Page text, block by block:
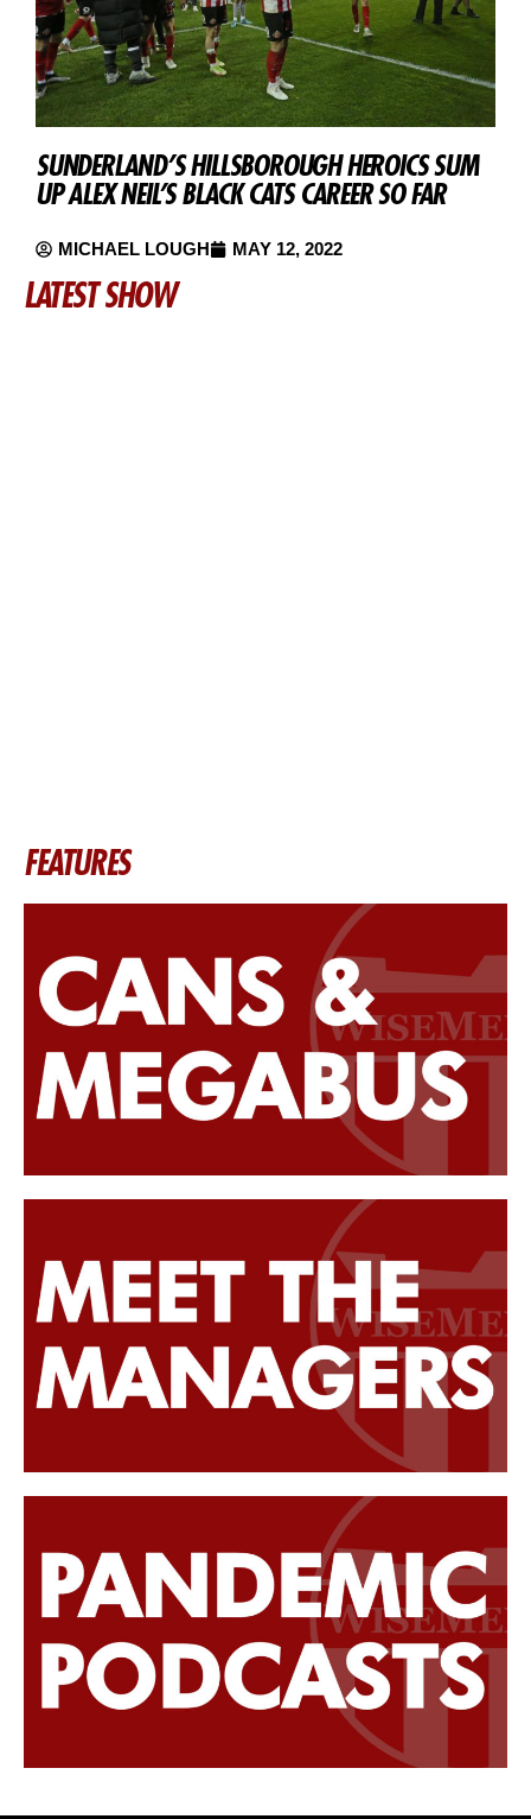
SUNDERLAND’S HILLSBOROUGH HEROICS SUM
UP ALEX NEIL’S BLACK CATS CAREER SO FAR
MICHAEL LOUGH MAY 12, 2022
LATEST SHOW
FEATURES